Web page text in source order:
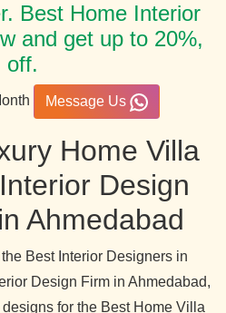
Best Home Interior
and get up to 20%,
off.
Message Us
Home Villa
Design
Ahmedabad
Best Interior Designers in
Design Firm in Ahmedabad,
for the Best Home Villa